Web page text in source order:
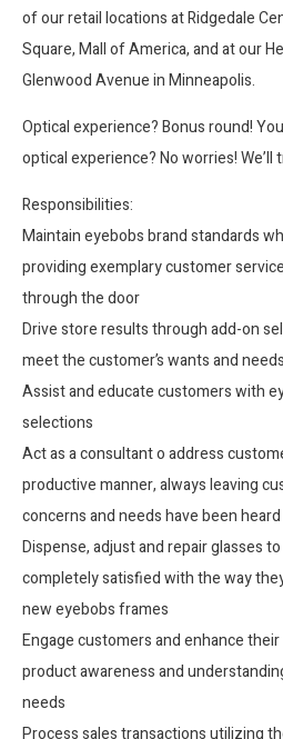
of our retail locations at Ridgedale
Square, Mall of America, and at our
Glenwood Avenue in Minneapolis.
Optical experience? Bonus round!
optical experience? No worries! We’ll
Responsibilities:
Maintain eyebobs brand standards
providing exemplary customer
through the door
Drive store results through add-on
meet the customer’s wants and needs
Assist and educate customers with
selections
Act as a consultant o address
productive manner, always leaving
concerns and needs have been
Dispense, adjust and repair glasses
completely satisfied with the way
new eyebobs frames
Engage customers and enhance
product awareness and
needs
Process sales transactions utilizing